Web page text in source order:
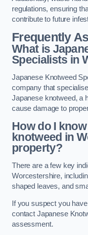
regulations, ensuring
contribute to future
Frequently
What is
Specialists in
Japanese Knotweed
company that
Japanese knotweed, a
cause damage to
How do I
knotweed in
property?
There are a few key
Worcestershire,
shaped leaves, and
If you suspect you
contact Japanese
assessment.